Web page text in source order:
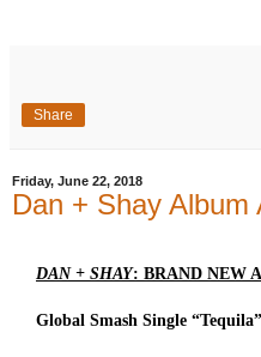
Share
Friday, June 22, 2018
Dan + Shay Album
DAN + SHAY: BRAND NEW
Global Smash Single